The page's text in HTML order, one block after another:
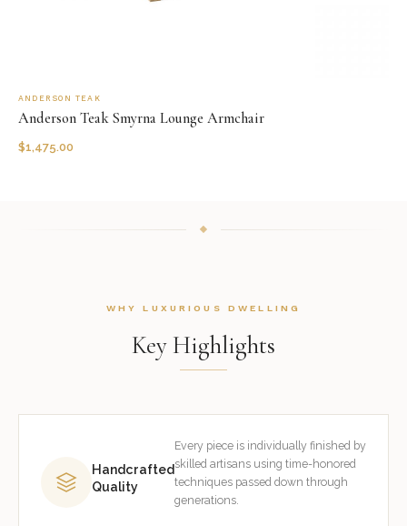
ANDERSON TEAK
Anderson Teak Smyrna Lounge Armchair
$1,475.00
WHY LUXURIOUS DWELLING
Key Highlights
Handcrafted
Quality
Every piece is individually finished by
skilled artisans using time-honored
techniques passed down through
generations.